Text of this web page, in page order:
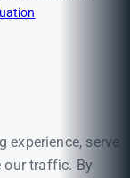
experience, serve
our traffic. By